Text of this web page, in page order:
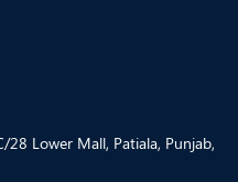
28 Lower Mall, Patiala, Punjab,